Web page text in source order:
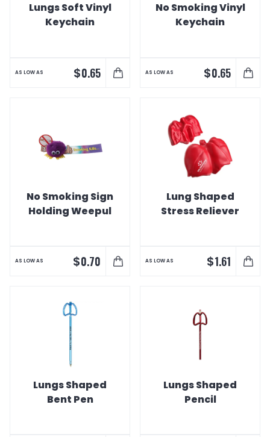
Lungs Soft Vinyl
Keychain
AS LOW AS $0.65
No Smoking Vinyl
Keychain
AS LOW AS $0.65
No Smoking Sign
Holding Weepul
AS LOW AS $0.70
Lung Shaped
Stress Reliever
AS LOW AS $1.61
Lungs Shaped
Bent Pen
Lungs Shaped
Pencil